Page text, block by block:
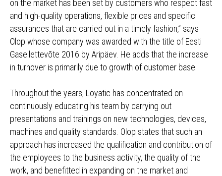
on the market has been set by customers who respect fast
and high-quality operations, flexible prices and specific
assurances that are carried out in a timely fashion,” says
Olop whose company was awarded with the title of Eesti
Gasellettevõte 2016 by Äripäev. He adds that the increase
in turnover is primarily due to growth of customer base.
Throughout the years, Loyatic has concentrated on
continuously educating his team by carrying out
presentations and trainings on new technologies, devices,
machines and quality standards. Olop states that such an
approach has increased the qualification and contribution of
the employees to the business activity, the quality of the
work, and benefitted in expanding on the market and